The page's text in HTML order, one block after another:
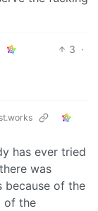
3 ·
has ever tried
was
because of the
of the